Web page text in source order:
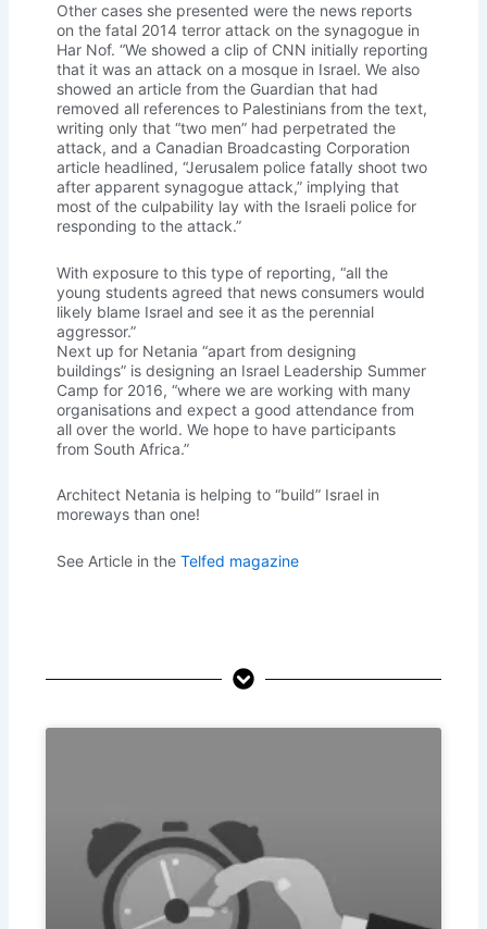
Other cases she presented were the news reports
on the fatal 2014 terror attack on the synagogue in
Har Nof. “We showed a clip of CNN initially reporting
that it was an attack on a mosque in Israel. We also
showed an article from the Guardian that had
removed all references to Palestinians from the text,
writing only that “two men” had perpetrated the
attack, and a Canadian Broadcasting Corporation
article headlined, “Jerusalem police fatally shoot two
after apparent synagogue attack,” implying that
most of the culpability lay with the Israeli police for
responding to the attack.”
With exposure to this type of reporting, “all the
young students agreed that news consumers would
likely blame Israel and see it as the perennial
aggressor.”
Next up for Netania “apart from designing
buildings” is designing an Israel Leadership Summer
Camp for 2016, “where we are working with many
organisations and expect a good attendance from
all over the world. We hope to have participants
from South Africa.”
Architect Netania is helping to “build” Israel in
moreways than one!
See Article in theTelfed magazine